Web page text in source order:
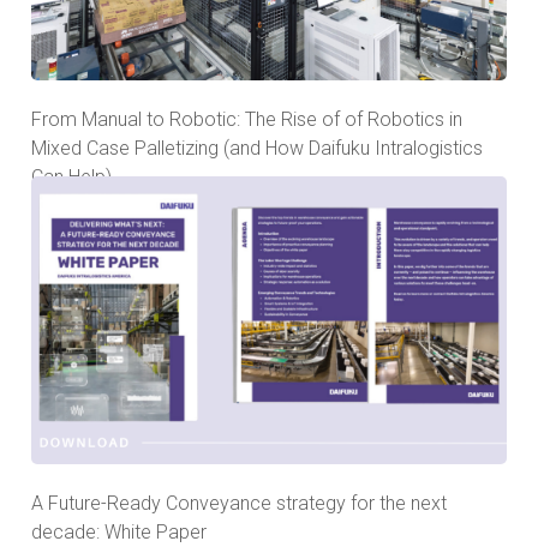
From Manual to Robotic: The Rise of of Robotics in
Mixed Case Palletizing (and How Daifuku Intralogistics
Can Help)
A Future-Ready Conveyance strategy for the next
decade: White Paper